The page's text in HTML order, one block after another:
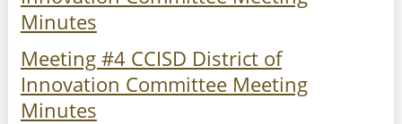
Minutes
Meeting #4 CCISD District of
Innovation Committee Meeting
Minutes